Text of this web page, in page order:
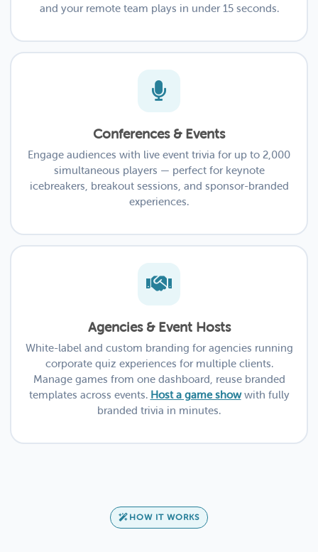
and your remote team plays in under 15 seconds.
Conferences & Events
Engage audiences with live event trivia for up to 2,000
simultaneous players — perfect for keynote
icebreakers, breakout sessions, and sponsor-branded
experiences.
Agencies & Event Hosts
White-label and custom branding for agencies running
corporate quiz experiences for multiple clients.
Manage games from one dashboard, reuse branded
templates across events. Host a game showwith fully
branded trivia in minutes.
HOW IT WORKS